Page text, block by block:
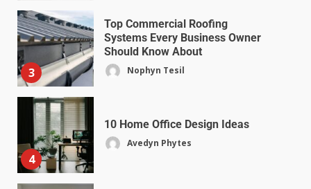
3
Top Commercial Roofing
Systems Every Business Owner
Should Know About
Nophyn Tesil
4
10 Home Office Design Ideas
Avedyn Phytes